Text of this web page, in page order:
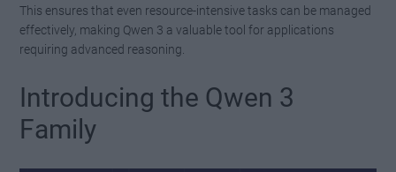
This ensures that even resource-intensive tasks can be managed
effectively, making Qwen 3 a valuable tool for applications
requiring advanced reasoning.
Introducing the Qwen 3
Family